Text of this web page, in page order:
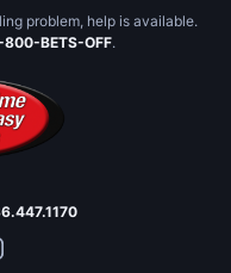
problem, help is available.
800-BETS-OFF.